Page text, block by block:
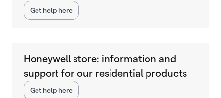
Get help here
Honeywell store: information and
support for our residential products
Get help here